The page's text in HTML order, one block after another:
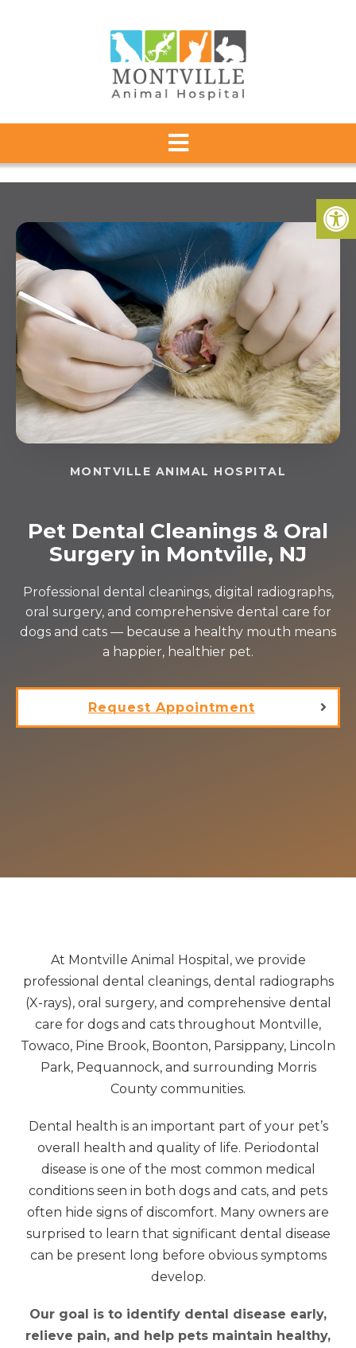
MONTVILLE ANIMAL HOSPITAL
Pet Dental Cleanings & Oral
Surgery in Montville, NJ
Professional dental cleanings, digital radiographs,
oral surgery, and comprehensive dental care for
dogs and cats — because a healthy mouth means
a happier, healthier pet.
Request Appointment
At Montville Animal Hospital, we provide
professional dental cleanings, dental radiographs
(X-rays), oral surgery, and comprehensive dental
care for dogs and cats throughout Montville,
Towaco, Pine Brook, Boonton, Parsippany, Lincoln
Park, Pequannock, and surrounding Morris
County communities.
Dental health is an important part of your pet’s
overall health and quality of life. Periodontal
disease is one of the most common medical
conditions seen in both dogs and cats, and pets
often hide signs of discomfort. Many owners are
surprised to learn that significant dental disease
can be present long before obvious symptoms
develop.
Our goal is to identify dental disease early,
relieve pain, and help pets maintain healthy,